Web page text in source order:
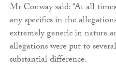
Mr Conway said: “At all
any specifics in the
extremely generic in nature
allegations were put to
substantial difference.